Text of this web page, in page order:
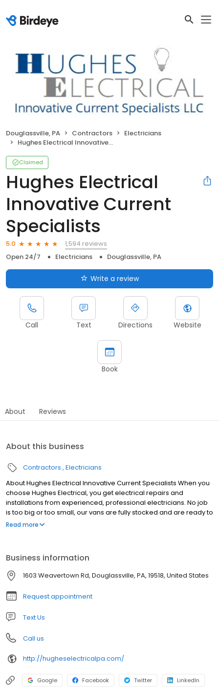
Douglassville, PA Contractors
Electricians
Hughes Electrical Innovative Current Specialists
Claimed
Hughes Electrical
Innovative Current
Specialists
5.0
1,594 reviews
Open 24/7
Electricians Douglassville, PA
Write a review
Call Text Directions Website
Book
About Reviews
About this business
Contractors Electricians
About Hughes Electrical Innovative Current Specialists When you
choose Hughes Electrical, you get electrical repairs and
installations from experienced, professional electricians. No job
is too big or too small, our vans are fully stocked and are ready to
make your same-day service! Contact us today!
Read more
Business information
1603 Weavertown Rd, Douglassville, PA, 19518, United States
Request appointment
Text Us
Call us
http://hugheselectricalpa.com/
Google Facebook Twitter LinkedIn